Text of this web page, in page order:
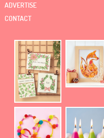
ADVERTISE
CONTACT